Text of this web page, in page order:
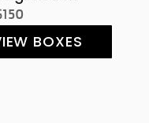
BOXES